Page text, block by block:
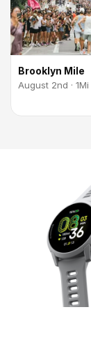
Brooklyn Mile
August 2nd · 1Mi